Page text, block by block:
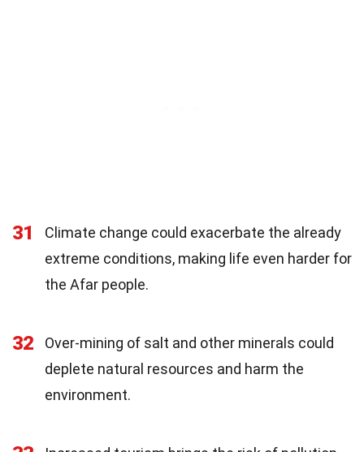
31
Climate change could exacerbate the already
extreme conditions, making life even harder for
the Afar people.
32
Over-mining of salt and other minerals could
deplete natural resources and harm the
environment.